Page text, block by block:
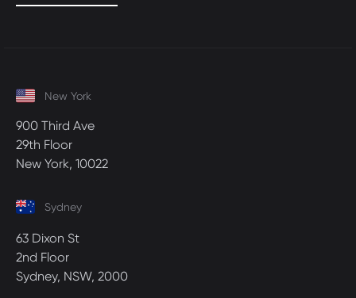
New York
900 Third Ave
29th Floor
New York, 10022
Sydney
63 Dixon St
2nd Floor
Sydney, NSW, 2000